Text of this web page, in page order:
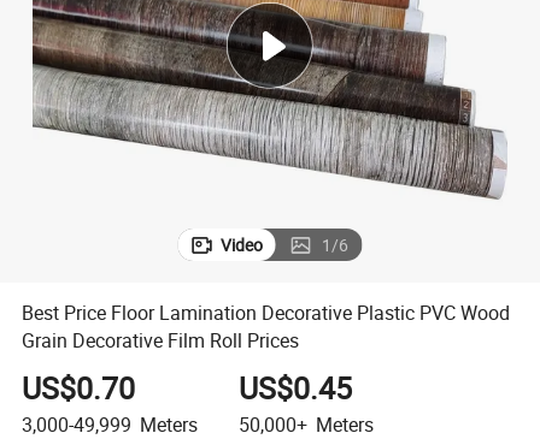
shoulder bag
weight loss capsule
Video 1/6
Best Price Floor Lamination Decorative Plastic PVC Wood
Grain Decorative Film Roll Prices
US$0.70
3,000-49,999 Meters
US$0.45
50,000+ Meters